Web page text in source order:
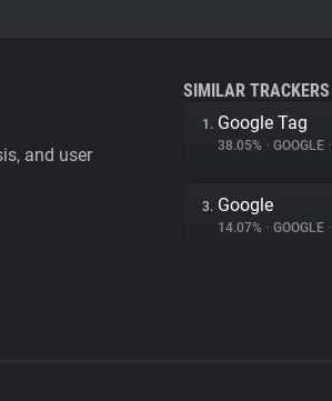
and user
SIMILAR TRACKERS
1. Google Tag
38.05% • GOOGLE •
3. Google
14.07% • GOOGLE •